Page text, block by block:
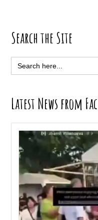
Primary
Sidebar
Search the Site
Search
for:
Latest News from